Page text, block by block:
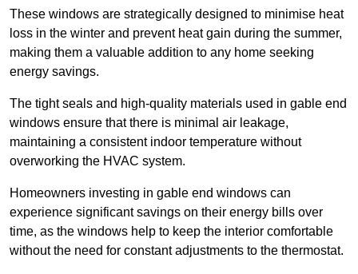
These windows are strategically designed to minimise heat
loss in the winter and prevent heat gain during the summer,
making them a valuable addition to any home seeking
energy savings.
The tight seals and high-quality materials used in gable end
windows ensure that there is minimal air leakage,
maintaining a consistent indoor temperature without
overworking the HVAC system.
Homeowners investing in gable end windows can
experience significant savings on their energy bills over
time, as the windows help to keep the interior comfortable
without the need for constant adjustments to the thermostat.